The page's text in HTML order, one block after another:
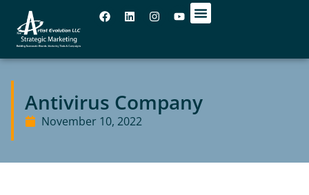
Antivirus Company​
November 10, 2022